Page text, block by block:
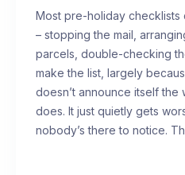
Most pre-holiday
– stopping the mail,
parcels, double-checking
make the list, largely
doesn’t announce itself
does. It just quietly gets
nobody’s there to notice.